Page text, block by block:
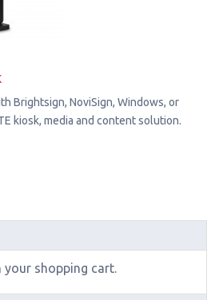
Brightsign, NoviSign, Windows, or
kiosk, media and content solution.
your shopping cart.